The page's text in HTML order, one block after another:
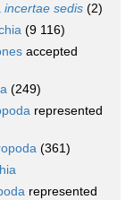
incertae sedis (2)
(9 116)
accepted
(249)
represented
(361)
represented